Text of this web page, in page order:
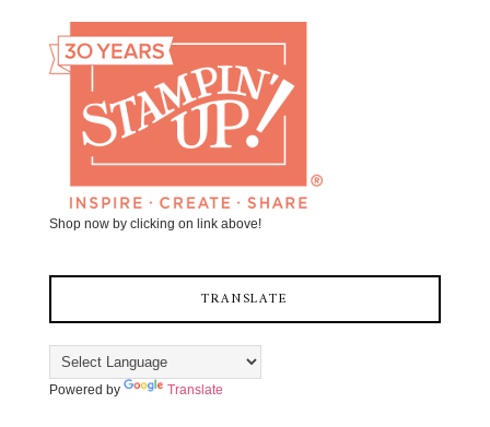
Shop now by clicking on link above!
TRANSLATE
Powered by Translate